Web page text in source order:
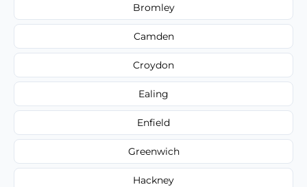
Bromley
Camden
Croydon
Ealing
Enfield
Greenwich
Hackney